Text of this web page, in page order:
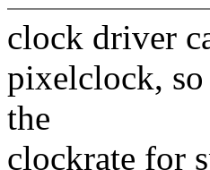
clock driver
pixelclock,
the
clockrate for